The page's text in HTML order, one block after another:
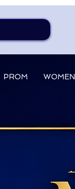
PROM WOMEN